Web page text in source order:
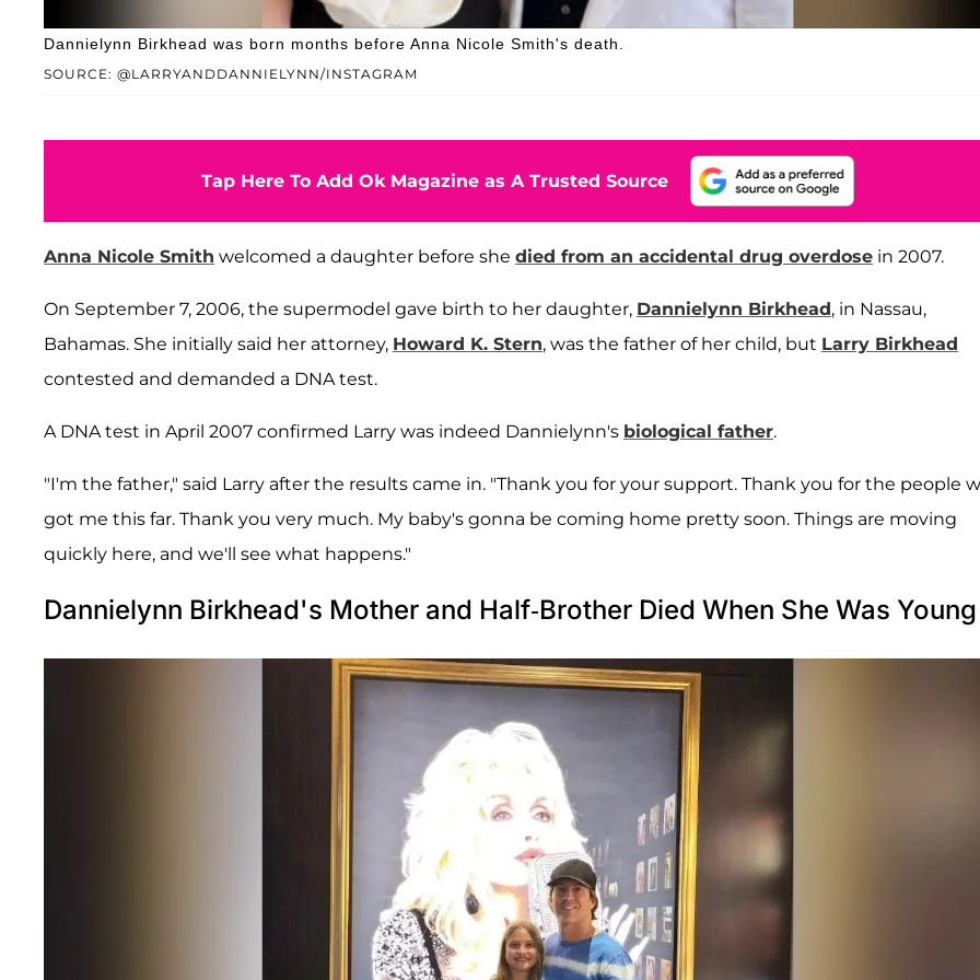
SOURCE: @LARRYANDDANNIELYNN/INSTAGRAM
Dannielynn Birkhead was born months before Anna Nicole Smith's death.
Tap Here To Add Ok Magazine as A Trusted Source
Anna Nicole Smith welcomed a daughter before she died from an accidental drug overdose in 2007.
On September 7, 2006, the supermodel gave birth to her daughter, Dannielynn Birkhead, in Nassau,
Bahamas. She initially said her attorney, Howard K. Stern, was the father of her child, but Larry Birkhead
contested and demanded a DNA test.
A DNA test in April 2007 confirmed Larry was indeed Dannielynn's biological father.
"I'm the father," said Larry after the results came in. "Thank you for your support. Thank you for the people
got me this far. Thank you very much. My baby's gonna be coming home pretty soon. Things are moving
quickly here, and we'll see what happens."
Dannielynn Birkhead's Mother and Half-Brother Died When She Was Young